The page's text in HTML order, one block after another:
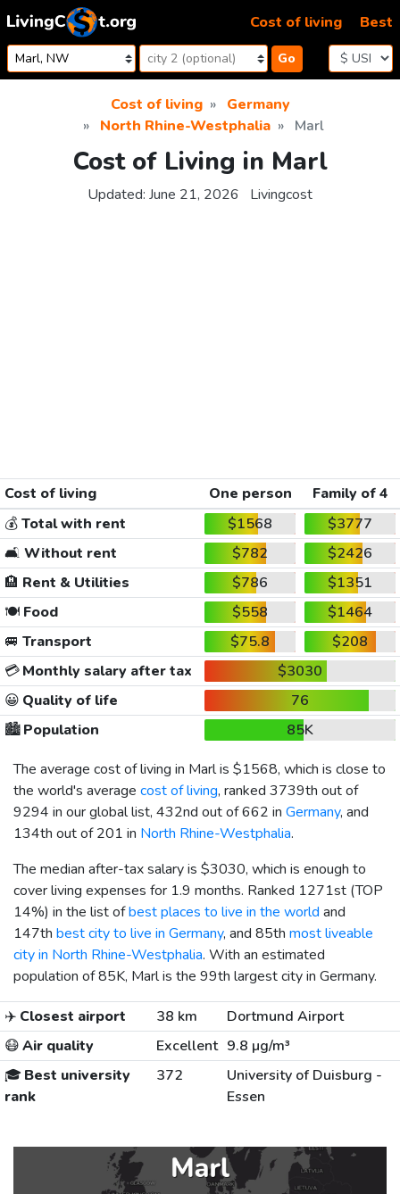
Skip to content
Go
Cost of living Best
Cost of living
Germany
North Rhine-Westphalia
Marl
Cost of Living in Marl
Updated: June 21, 2026 Livingcost
Cost of living One person
Family of 4
💰Total with rent $1568
$3777
🛋️ Without rent $782
$2426
🏨 Rent & Utilities $786
$1351
🍽️Food $558
$1464
🚐 Transport $75.8
$208
💳Monthly salary after tax
$3030
😀 Quality of life
76
🏙️Population
85K
The average cost of living in Marl is $1568, which is close to
the world's average cost of living, ranked 3739th out of
9294 in our global list, 432nd out of 662 in Germany, and
134th out of 201 in North Rhine-Westphalia.
The median after-tax salary is $3030, which is enough to
cover living expenses for 1.9 months. Ranked 1271st (TOP
14%) in the list ofbest places to live in the world and
147th best city to live in Germany, and 85th most liveable
city in North Rhine-Westphalia. With an estimated
population of 85K, Marl is the 99th largest city in Germany.
✈️ Closest airport 38 km
Dortmund Airport
😷Air quality Excellent 9.8 µg/m³
🎓 Best university
rank
372
University of Duisburg -
Essen